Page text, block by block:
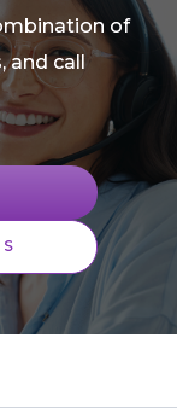
of
and call